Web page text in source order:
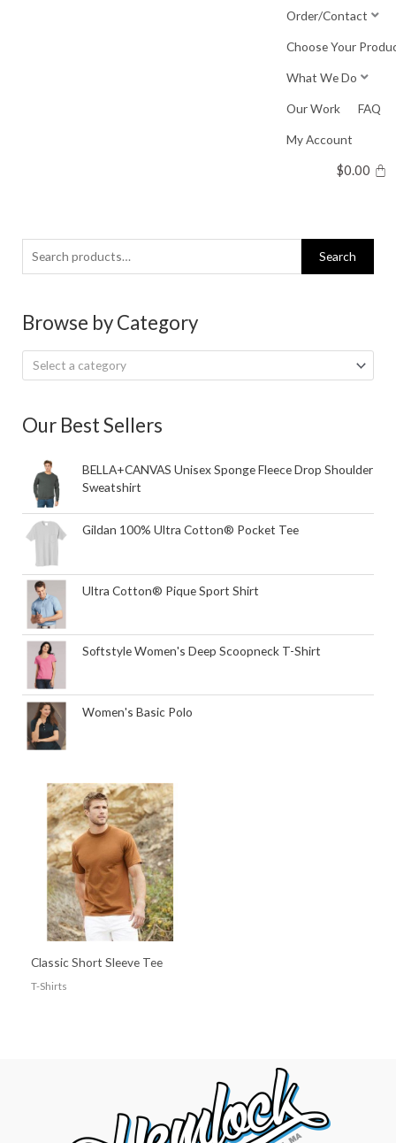
Order/Contact
Choose Your
What We Do
Our Work FAQ
My Account
$0.00
Search
for:
Search
Browse by Category
Select a category
Our Best Sellers
BELLA+CANVAS Unisex Sponge Fleece Drop Shoulder
Sweatshirt
Gildan 100% Ultra Cotton® Pocket Tee
Ultra Cotton® Pique Sport Shirt
Softstyle Women's Deep Scoopneck T-Shirt
Women's Basic Polo
Classic Short Sleeve Tee
T-Shirts